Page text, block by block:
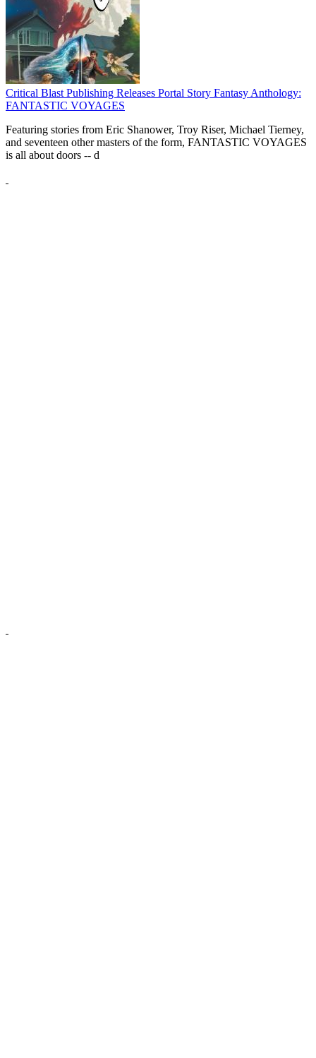
Critical Blast Publishing Releases Portal Story Fantasy Anthology:
FANTASTIC VOYAGES
Featuring stories from Eric Shanower, Troy Riser, Michael Tierney,
and seventeen other masters of the form, FANTASTIC VOYAGES
is all about doors -- d